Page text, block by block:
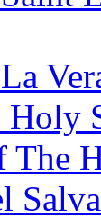
The